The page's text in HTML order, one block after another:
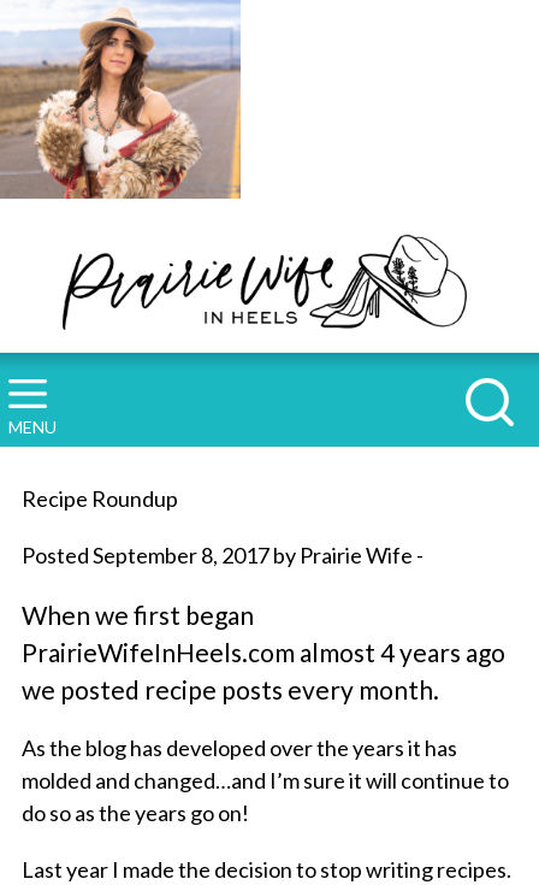
MENU
Recipe Roundup
Posted September 8, 2017 by Prairie Wife -
When we first began
PrairieWifeInHeels.com almost 4 years ago
we posted recipe posts every month.
As the blog has developed over the years it has
molded and changed…and I’m sure it will continue to
do so as the years go on!
Last year I made the decision to stop writing recipes.